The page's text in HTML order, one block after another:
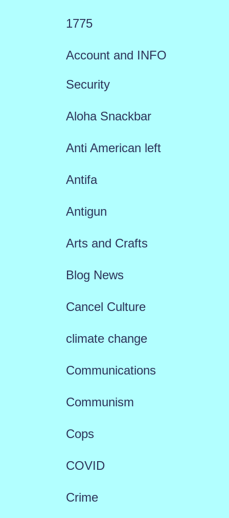
1775
Account and INFO
Security
Aloha Snackbar
Anti American left
Antifa
Antigun
Arts and Crafts
Blog News
Cancel Culture
climate change
Communications
Communism
Cops
COVID
Crime